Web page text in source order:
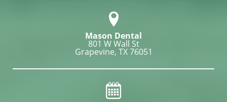
Mason Dental
801 W Wall St
Grapevine, TX 76051